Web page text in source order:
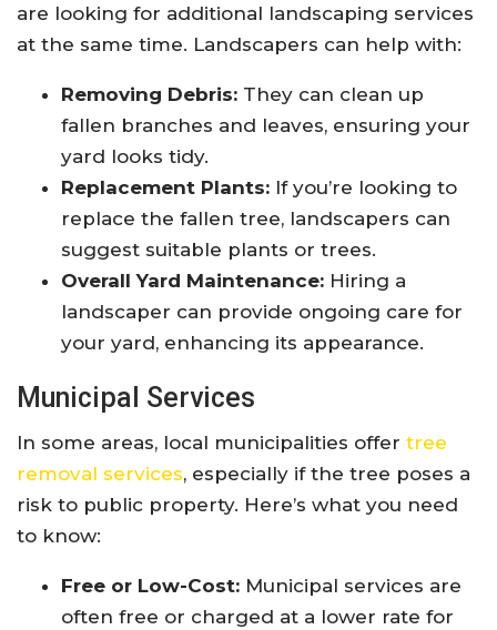
are looking for additional landscaping services
at the same time. Landscapers can help with:
Removing Debris: They can clean up
fallen branches and leaves, ensuring your
yard looks tidy.
Replacement Plants: If you’re looking to
replace the fallen tree, landscapers can
suggest suitable plants or trees.
Overall Yard Maintenance: Hiring a
landscaper can provide ongoing care for
your yard, enhancing its appearance.
Municipal Services
In some areas, local municipalities offer tree
removal services, especially if the tree poses a
risk to public property. Here’s what you need
to know:
Free or Low-Cost: Municipal services are
often free or charged at a lower rate for